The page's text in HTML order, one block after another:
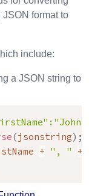
format to
include:
a JSON string to
(jsonstring) ;
+ ", " +